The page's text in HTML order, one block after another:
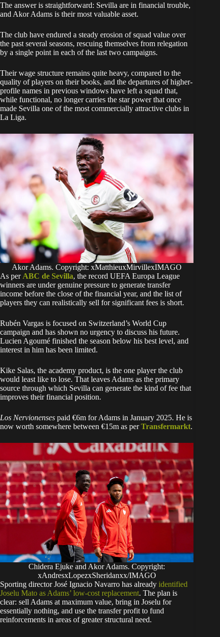
The answer is straightforward: Sevilla are in financial trouble,
and Akor Adams is their most valuable asset.
The club have endured a steady erosion of squad value over
the past several seasons, rescuing themselves from relegation
by a single point in each of the last two campaigns.
Their wage structure remains quite heavy, compared to the
quality of players on their books, and the departures of higher-
profile names in previous windows have left a squad that,
while functional, no longer carries the star power that once
made Sevilla one of the most commercially attractive clubs in
La Liga.
Akor Adams. Copyright: xMatthieuxMirvillexIMAGO
As per ABC de Sevilla, the record UEFA Europa League
winners are under genuine pressure to generate transfer
income before the close of the financial year, and the list of
players they can realistically sell for significant fees is short.
Rubén Vargas is focused on Switzerland’s World Cup
campaign and has shown no urgency to discuss his future.
Lucien Agoumé finished the season below his best level, and
interest in him has been limited.
Kike Salas, the academy product, is the one player the club
would least like to lose. That leaves Adams as the primary
source through which Sevilla can generate the kind of fee that
improves their financial position.
Los Nervionenses paid €6m for Adams in January 2025. He is
now worth somewhere between €15m as perTransfermarkt.
Chidera Ejuke and Akor Adams. Copyright:
xAndresxLopezxSheridanxx/IMAGO
Sporting director José Ignacio Navarro has already identified
Joselu Mato as Adams’ low-cost replacement. The plan is
clear: sell Adams at maximum value, bring in Joselu for
essentially nothing, and use the transfer profit to fund
reinforcements in areas of greater structural need.